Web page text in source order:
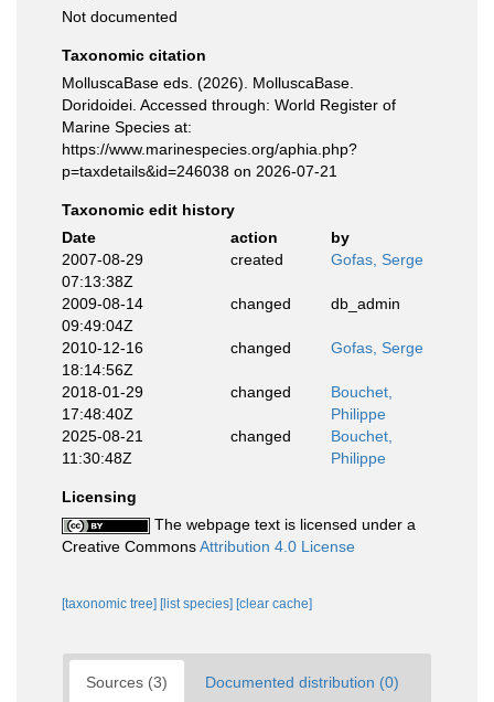
Not documented
Taxonomic citation
MolluscaBase eds. (2026). MolluscaBase.
Doridoidei. Accessed through: World Register of
Marine Species at:
https://www.marinespecies.org/aphia.php?
p=taxdetails&id=246038 on 2026-07-21
Taxonomic edit history
Date
action
by
2007-08-29
07:13:38Z
created Gofas, Serge
2009-08-14
09:49:04Z
changed db_admin
2010-12-16
18:14:56Z
changed Gofas, Serge
2018-01-29
17:48:40Z
changed
Bouchet,
Philippe
2025-08-21
11:30:48Z
changed
Bouchet,
Philippe
Licensing
The webpage text is licensed under a
Creative CommonsAttribution 4.0 License
[taxonomic tree] [list species] [clear cache]
Sources (3) Documented distribution (0)